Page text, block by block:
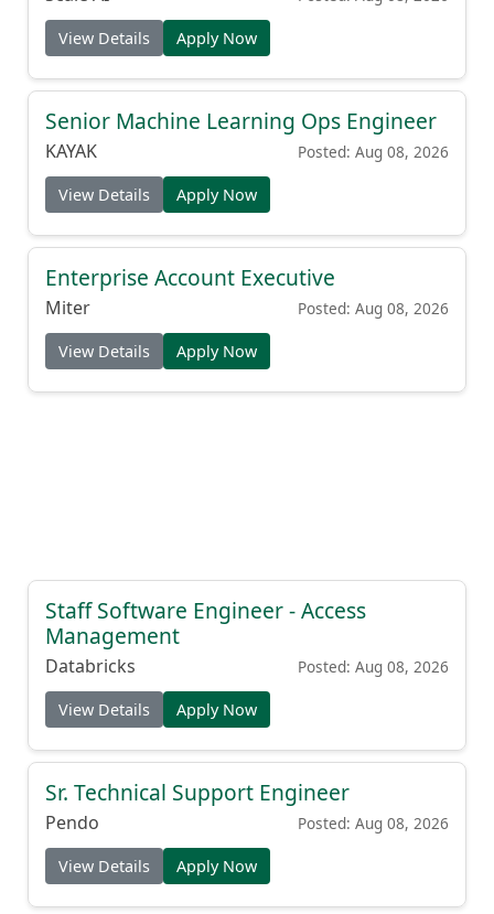
View Details Apply Now
Senior Machine Learning Ops Engineer
KAYAK Posted: Aug 08, 2026
View Details Apply Now
Enterprise Account Executive
Miter Posted: Aug 08, 2026
View Details Apply Now
Staff Software Engineer - Access
Management
Databricks Posted: Aug 08, 2026
View Details Apply Now
Sr. Technical Support Engineer
Pendo Posted: Aug 08, 2026
View Details Apply Now